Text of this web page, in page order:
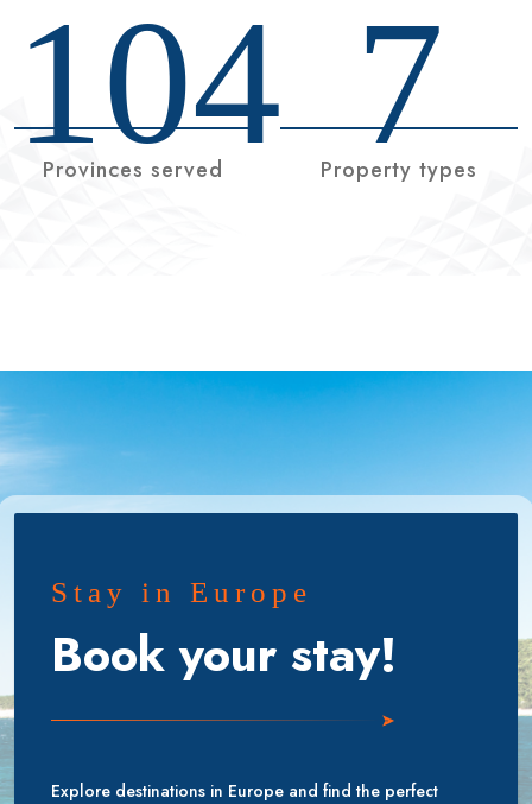
104
Provinces served 7
Property types
Stay in Europe
Book your stay!
Explore destinations in Europe and find the perfect